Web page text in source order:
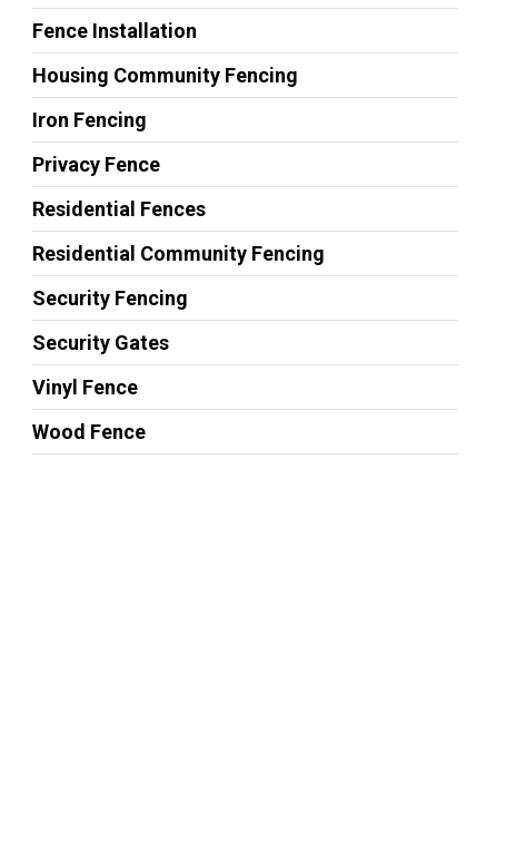
Fence Installation
Housing Community Fencing
Iron Fencing
Privacy Fence
Residential Fences
Residential Community Fencing
Security Fencing
Security Gates
Vinyl Fence
Wood Fence